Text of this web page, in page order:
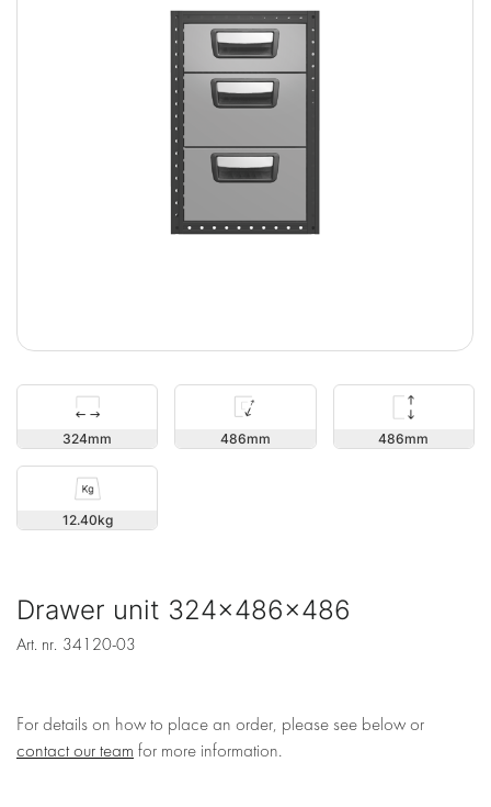
324 486 486
12.40
Drawer unit 324x486x486
Art. nr. 34120-03
For details on how to place an order, please see below or
contact our team for more information.